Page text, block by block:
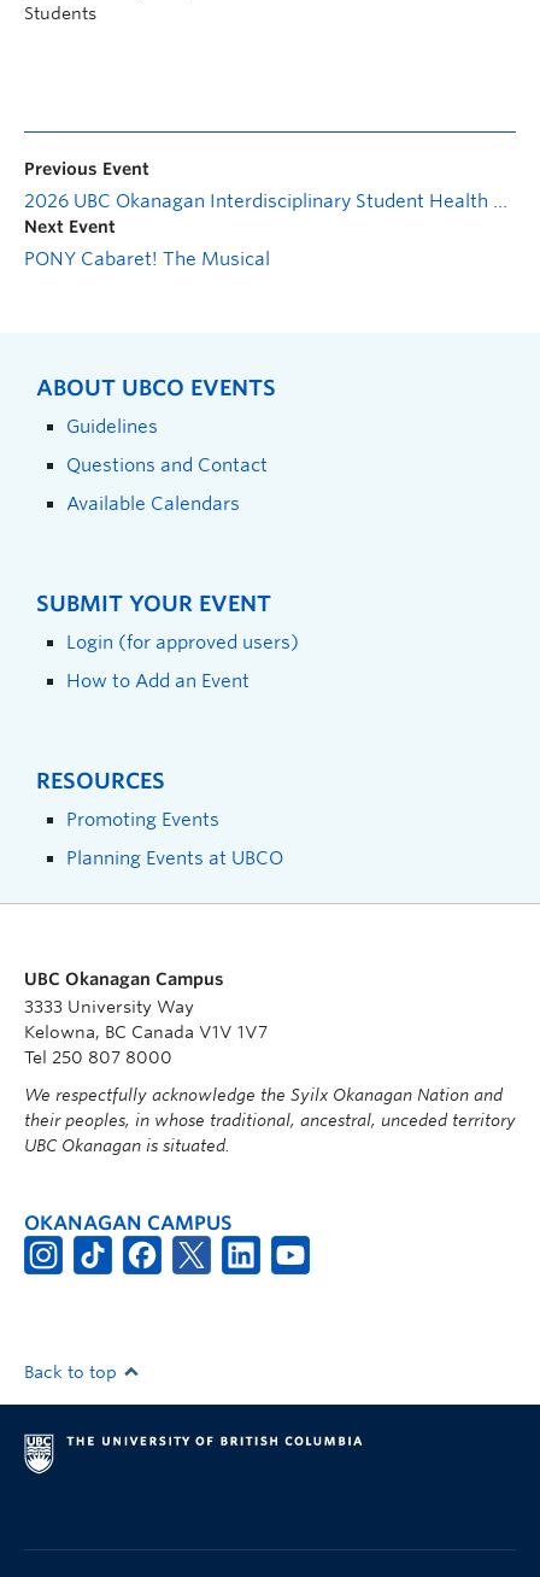
Students
Previous Event
2026 UBC Okanagan Interdisciplinary Student Health Conference
Next Event
PONY Cabaret! The Musical
ABOUT UBCO EVENTS
Guidelines
Questions and Contact
Available Calendars
SUBMIT YOUR EVENT
Login (for approved users)
How to Add an Event
RESOURCES
Promoting Events
Planning Events at UBCO
UBC Okanagan Campus
3333 University Way
Kelowna, BC Canada V1V 1V7
Tel 250 807 8000
We respectfully acknowledge the Syilx Okanagan Nation and
their peoples, in whose traditional, ancestral, unceded territory
UBC Okanagan is situated.
OKANAGAN CAMPUS
Back to top